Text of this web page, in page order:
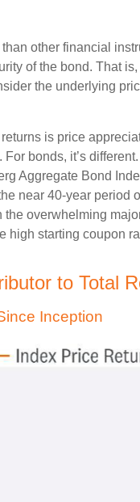
other financial
of the bond. That
the underlying
is price
bonds, it’s
Aggregate Bond
near 40-year
overwhelming
starting coupon
to Total
Inception